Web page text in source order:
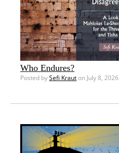
Who Endures?
Posted bySefi Krauton July 8, 2026